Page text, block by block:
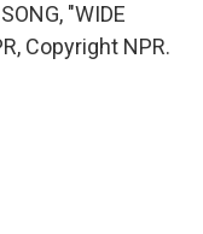
"WIDE
Copyright NPR.